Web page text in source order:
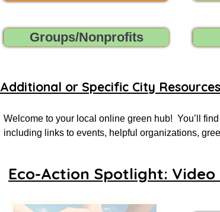
Groups/Nonprofits
Additional or Specific City
Welcome to your local online green hub!  You’ll
including links to events, helpful organizations,
If you don’t see what you’re looking for, tell us
Want to share new green events, groups,
Eco-Action Spotlight: Video